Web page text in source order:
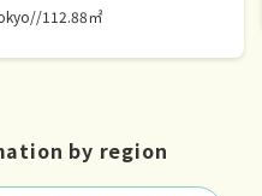
112.88㎡
by region